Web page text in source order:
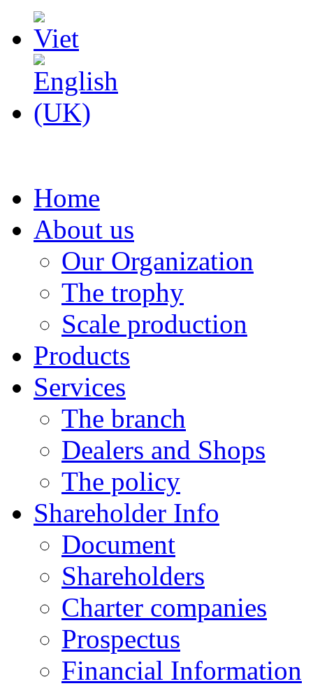
Home
About us
Our Organization
The trophy
Scale production
Products
Services
The branch
Dealers and Shops
The policy
Shareholder Info
Document
Shareholders
Charter companies
Prospectus
Financial Information